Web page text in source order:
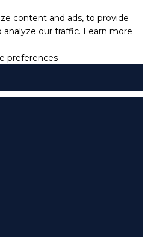
content and ads, to provide
our traffic. Learn more
preferences